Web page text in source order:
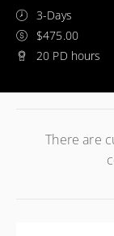
3-Days
$475.00
20 PD hours
There are